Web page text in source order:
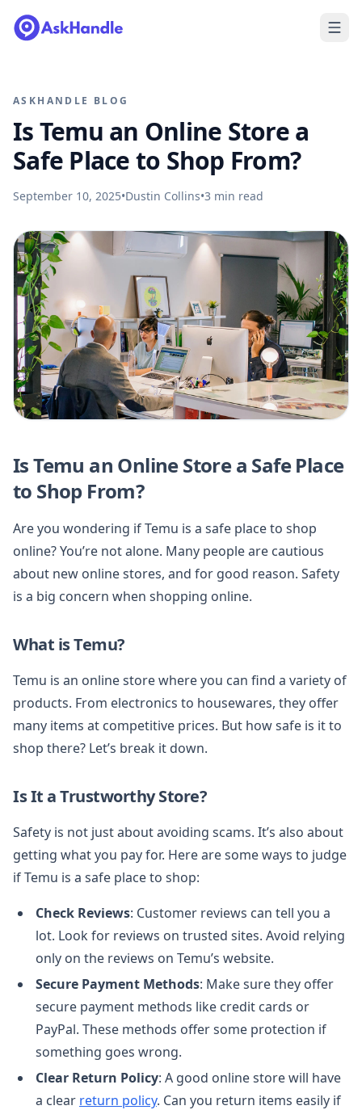
ASKHANDLE BLOG
Is Temu an Online Store a
Safe Place to Shop From?
September 10, 2025•Dustin Collins•3 min read
Is Temu an Online Store a Safe Place
to Shop From?
Are you wondering if Temu is a safe place to shop
online? You’re not alone. Many people are cautious
about new online stores, and for good reason. Safety
is a big concern when shopping online.
What is Temu?
Temu is an online store where you can find a variety of
products. From electronics to housewares, they offer
many items at competitive prices. But how safe is it to
shop there? Let’s break it down.
Is It a Trustworthy Store?
Safety is not just about avoiding scams. It’s also about
getting what you pay for. Here are some ways to judge
if Temu is a safe place to shop:
Check Reviews: Customer reviews can tell you a
lot. Look for reviews on trusted sites. Avoid relying
only on the reviews on Temu’s website.
Secure Payment Methods: Make sure they offer
secure payment methods like credit cards or
PayPal. These methods offer some protection if
something goes wrong.
Clear Return Policy: A good online store will have
a clear return policy. Can you return items easily if